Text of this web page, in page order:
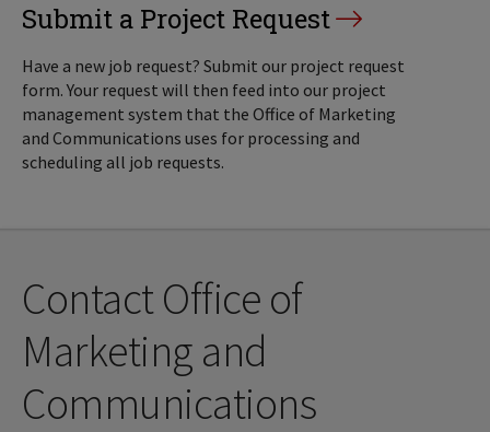
Submit a Project Request
Have a new job request? Submit our project request
form. Your request will then feed into our project
management system that the Office of Marketing
and Communications uses for processing and
scheduling all job requests.
Contact Office of
Marketing and
Communications